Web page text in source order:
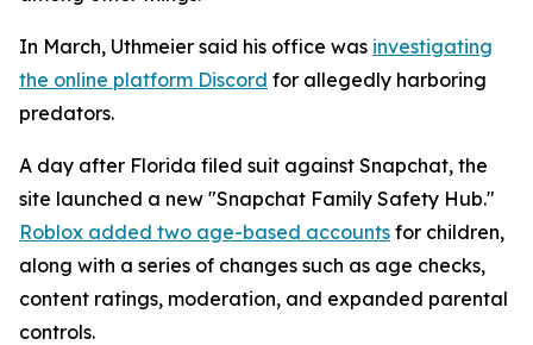
In March, Uthmeier said his office was investigating
the online platform Discord for allegedly harboring
predators.
A day after Florida filed suit against Snapchat, the
site launched a new "Snapchat Family Safety Hub."
Roblox added two age-based accounts for children,
along with a series of changes such as age checks,
content ratings, moderation, and expanded parental
controls.